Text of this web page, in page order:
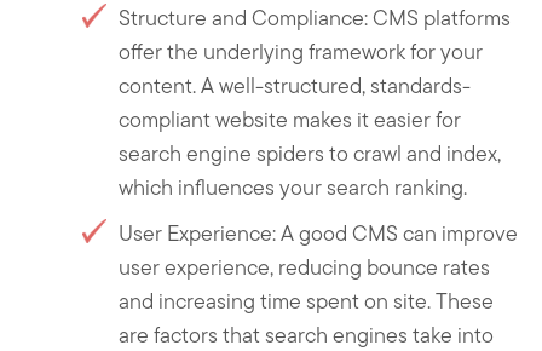
Structure and Compliance: CMS platforms
offer the underlying framework for your
content. A well-structured, standards-
compliant website makes it easier for
search engine spiders to crawl and index,
which influences your search ranking.
User Experience: A good CMS can improve
user experience, reducing bounce rates
and increasing time spent on site. These
are factors that search engines take into